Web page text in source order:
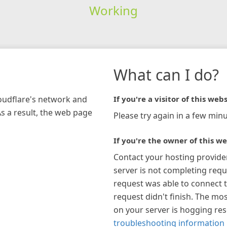
Working
network and
a result, the web page
What can I do?
If you're a visitor of this
Please try again in a few
If you're the owner of this
Contact your hosting
server is not completing
request was able to connect
request didn't finish. The
on your server is hogging
troubleshooting information